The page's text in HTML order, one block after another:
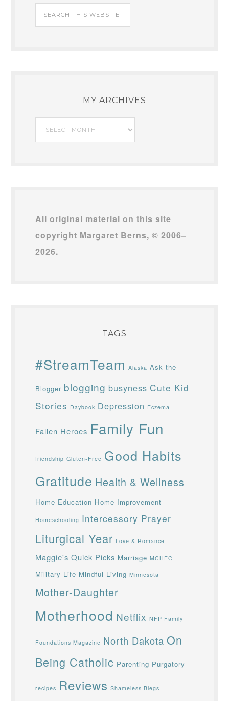
MY ARCHIVES
My
Archives
All original material on this site
copyright Margaret Berns, © 2006–
2026.
TAGS
#StreamTeam Alaska Ask the
Blogger blogging busyness Cute Kid
Stories Daybook Depression Eczema
Fallen Heroes Family Fun
friendship Gluten-Free Good Habits
Gratitude Health & Wellness
Home Education Home Improvement
Homeschooling Intercessory Prayer
Liturgical Year Love & Romance
Maggie's Quick Picks Marriage MCHEC
Military Life Mindful Living Minnesota
Mother-Daughter
Motherhood Netflix NFP Family
Foundations Magazine North Dakota On
Being Catholic Parenting Purgatory
recipes Reviews Shameless Blegs